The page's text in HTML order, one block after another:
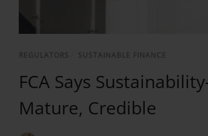
REGULATORS SUSTAINABLE FINANCE
FCA Says
Mature, Credible